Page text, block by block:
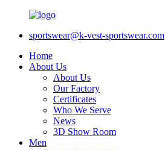
sportswear@k-vest-sportswear.com
Home
About Us
About Us
Our Factory
Certificates
Who We Serve
News
3D Show Room
Men